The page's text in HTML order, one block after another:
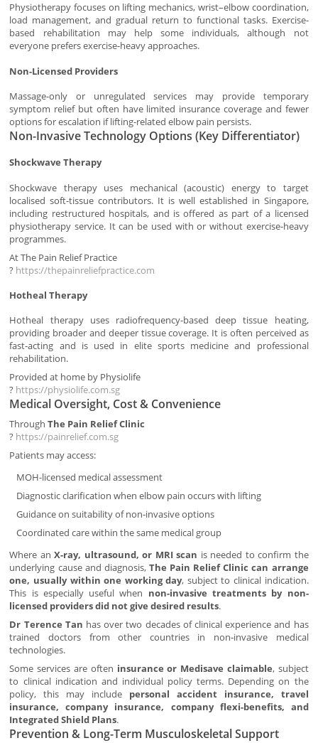
Physiotherapy focuses on lifting mechanics, wrist–elbow coordination,
load management, and gradual return to functional tasks. Exercise-
based rehabilitation may help some individuals, although not
everyone prefers exercise-heavy approaches.
Non-Licensed Providers
Massage-only or unregulated services may provide temporary
symptom relief but often have limited insurance coverage and fewer
options for escalation if lifting-related elbow pain persists.
Non-Invasive Technology Options (Key Differentiator)
Shockwave Therapy
Shockwave therapy uses mechanical (acoustic) energy to target
localised soft-tissue contributors. It is well established in Singapore,
including restructured hospitals, and is offered as part of a licensed
physiotherapy service. It can be used with or without exercise-heavy
programmes.
At The Pain Relief Practice
? https://thepainreliefpractice.com
Hotheal Therapy
Hotheal therapy uses radiofrequency-based deep tissue heating,
providing broader and deeper tissue coverage. It is often perceived as
fast-acting and is used in elite sports medicine and professional
rehabilitation.
Provided at home by Physiolife
? https://physiolife.com.sg
Medical Oversight, Cost & Convenience
ThroughThe Pain Relief Clinic
? https://painrelief.com.sg
Patients may access:
MOH-licensed medical assessment
Diagnostic clarification when elbow pain occurs with lifting
Guidance on suitability of non-invasive options
Coordinated care within the same medical group
Where anX-ray, ultrasound, or MRI scan is needed to confirm the
underlying cause and diagnosis, The Pain Relief Clinic can arrange
one, usually within one working day, subject to clinical indication.
This is especially useful when non-invasive treatments by non-
licensed providers did not give desired results.
Dr Terence Tan has over two decades of clinical experience and has
trained doctors from other countries in non-invasive medical
technologies.
Some services are often insurance or Medisave claimable, subject
to clinical indication and individual policy terms. Depending on the
policy, this may include personal accident insurance, travel
insurance, company insurance, company flexi-benefits, and
Integrated Shield Plans.
Prevention & Long-Term Musculoskeletal Support